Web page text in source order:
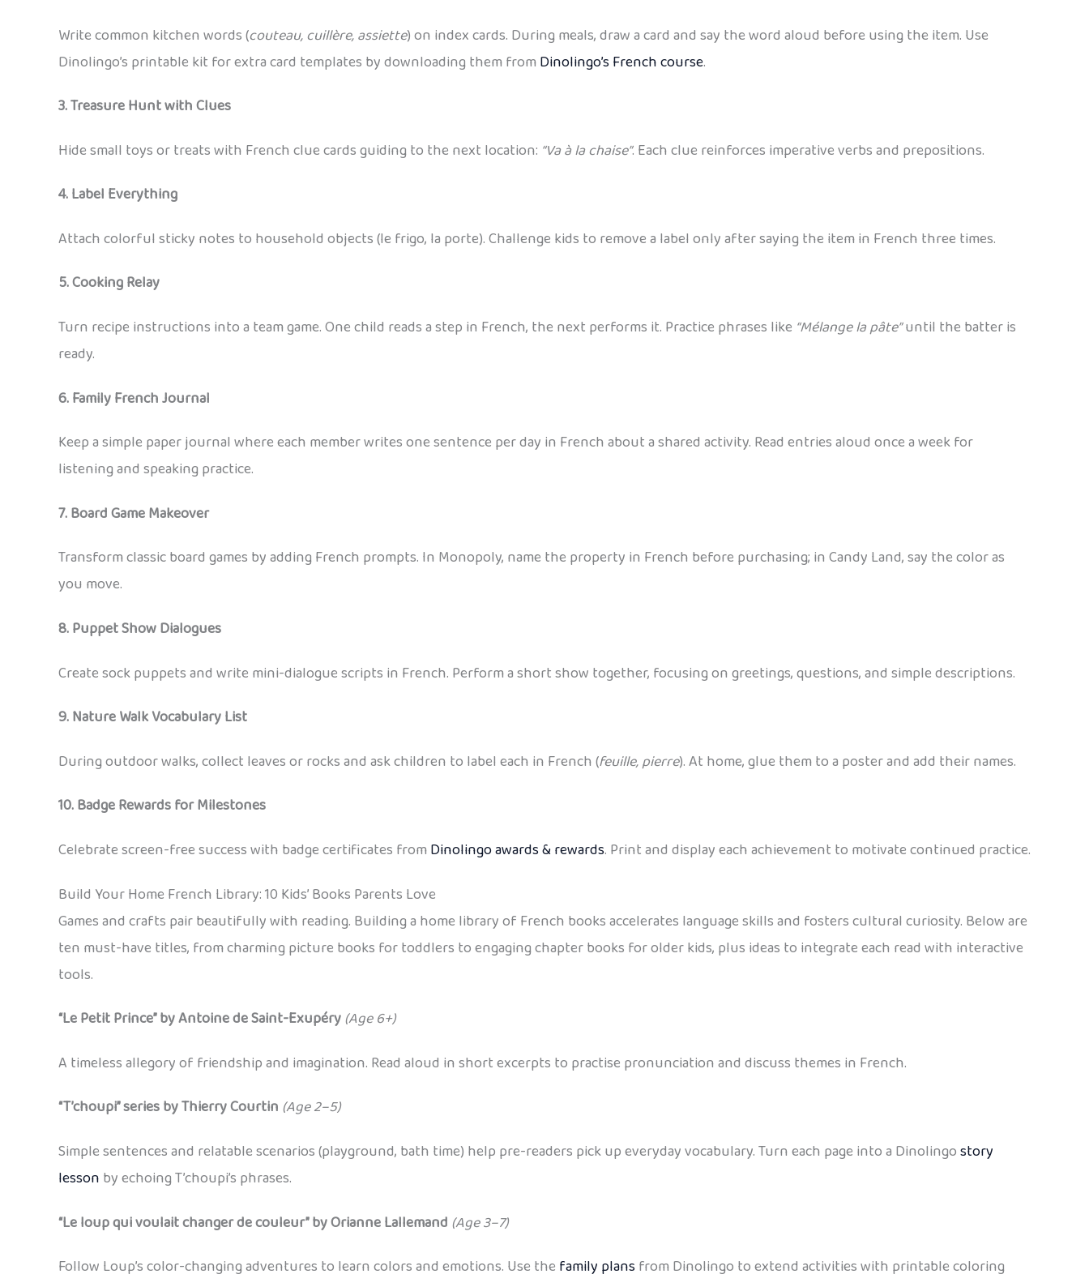
Write common kitchen words (couteau, cuillère, assiette) on index cards. During meals, draw a card and say the word aloud before using the item. Use
Dinolingo’s printable kit for extra card templates by downloading them fromDinolingo’s French course.
3. Treasure Hunt with Clues
Hide small toys or treats with French clue cards guiding to the next location: “Va à la chaise”. Each clue reinforces imperative verbs and prepositions.
4. Label Everything
Attach colorful sticky notes to household objects (le frigo, la porte). Challenge kids to remove a label only after saying the item in French three times.
5. Cooking Relay
Turn recipe instructions into a team game. One child reads a step in French, the next performs it. Practice phrases like “Mélange la pâte”until the batter is
ready.
6. Family French Journal
Keep a simple paper journal where each member writes one sentence per day in French about a shared activity. Read entries aloud once a week for
listening and speaking practice.
7. Board Game Makeover
Transform classic board games by adding French prompts. In Monopoly, name the property in French before purchasing; in Candy Land, say the color as
you move.
8. Puppet Show Dialogues
Create sock puppets and write mini-dialogue scripts in French. Perform a short show together, focusing on greetings, questions, and simple descriptions.
9. Nature Walk Vocabulary List
During outdoor walks, collect leaves or rocks and ask children to label each in French (feuille, pierre). At home, glue them to a poster and add their names.
10. Badge Rewards for Milestones
Celebrate screen-free success with badge certificates fromDinolingo awards & rewards. Print and display each achievement to motivate continued practice.
Build Your Home French Library: 10 Kids’ Books Parents Love
Games and crafts pair beautifully with reading. Building a home library of French books accelerates language skills and fosters cultural curiosity. Below are
ten must-have titles, from charming picture books for toddlers to engaging chapter books for older kids, plus ideas to integrate each read with interactive
tools.
“Le Petit Prince” by Antoine de Saint-Exupéry(Age 6+)
A timeless allegory of friendship and imagination. Read aloud in short excerpts to practise pronunciation and discuss themes in French.
“T’choupi” series by Thierry Courtin (Age 2–5)
Simple sentences and relatable scenarios (playground, bath time) help pre-readers pick up everyday vocabulary. Turn each page into a Dinolingostory
lesson by echoing T’choupi’s phrases.
“Le loup qui voulait changer de couleur” by Orianne Lallemand (Age 3–7)
Follow Loup’s color-changing adventures to learn colors and emotions. Use the family plans from Dinolingo to extend activities with printable coloring